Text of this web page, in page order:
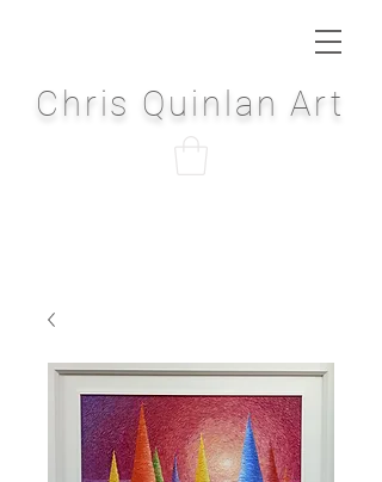
Chris Quinlan Art